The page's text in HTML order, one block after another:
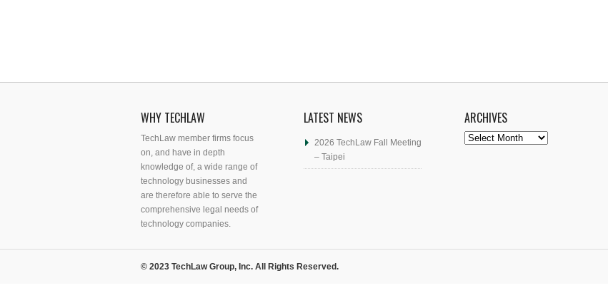
WHY TECHLAW
TechLaw member firms focus
on, and have in depth
knowledge of, a wide range of
technology businesses and
are therefore able to serve the
comprehensive legal needs of
technology companies.
LATEST NEWS
2026 TechLaw Fall Meeting
– Taipei
ARCHIVES
Archives
© 2023 TechLaw Group, Inc. All Rights Reserved.